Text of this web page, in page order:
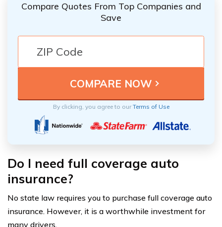
Compare Quotes From Top Companies and
Save
By clicking, you agree to ourTerms of Use
Do I need full coverage auto
insurance?
No state law requires you to purchase full coverage auto
insurance. However, it is a worthwhile investment for
many drivers.